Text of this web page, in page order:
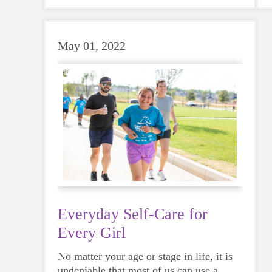
May 01, 2022
Everyday Self-Care for
Every Girl
No matter your age or stage in life, it is